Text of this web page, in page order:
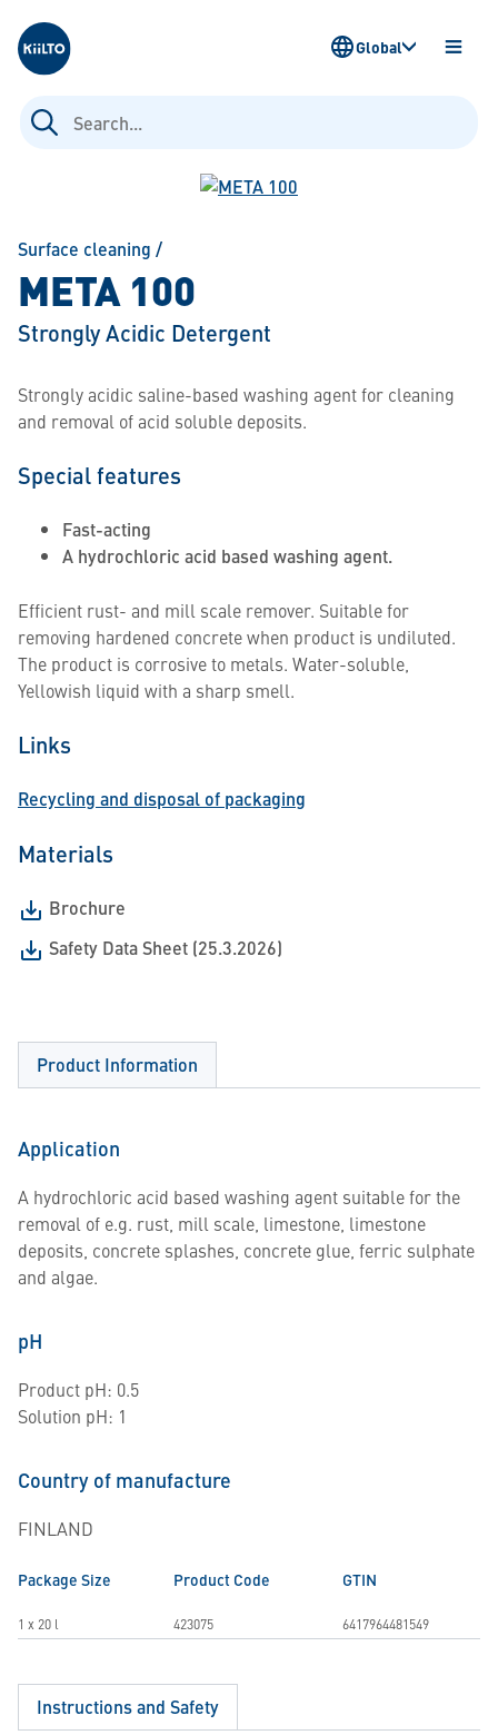
Kiilto
Search
for:
OPEN
Global
Surface cleaning /
META 100
Strongly Acidic Detergent
Strongly acidic saline-based washing agent for cleaning
and removal of acid soluble deposits.
Special features
Fast-acting
A hydrochloric acid based washing agent.
Efficient rust- and mill scale remover. Suitable for
removing hardened concrete when product is undiluted.
The product is corrosive to metals. Water-soluble,
Yellowish liquid with a sharp smell.
Links
Recycling and disposal of packaging
Materials
Brochure
Safety Data Sheet (25.3.2026)
Product Information
Application
A hydrochloric acid based washing agent suitable for the
removal of e.g. rust, mill scale, limestone, limestone
deposits, concrete splashes, concrete glue, ferric sulphate
and algae.
pH
Product pH: 0.5
Solution pH: 1
Country of manufacture
FINLAND
Package Size Product Code GTIN
1 x 20 l 423075 6417964481549
Instructions and Safety